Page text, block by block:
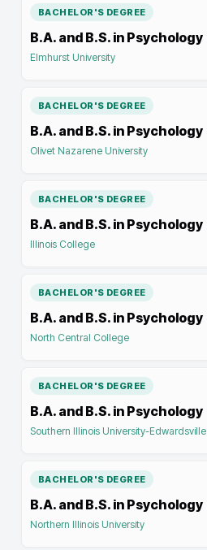
BACHELOR'S DEGREE
B.A. and B.S. in Psychology
Elmhurst University
BACHELOR'S DEGREE
B.A. and B.S. in Psychology
Olivet Nazarene University
BACHELOR'S DEGREE
B.A. and B.S. in Psychology
Illinois College
BACHELOR'S DEGREE
B.A. and B.S. in Psychology
North Central College
BACHELOR'S DEGREE
B.A. and B.S. in Psychology
Southern Illinois University-Edwardsville
BACHELOR'S DEGREE
B.A. and B.S. in Psychology
Northern Illinois University